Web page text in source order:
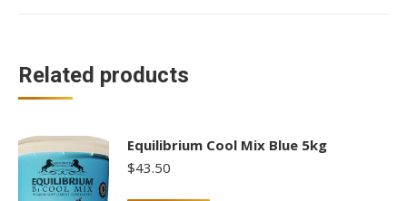
Related products
Equilibrium Cool Mix Blue 5kg
$43.50